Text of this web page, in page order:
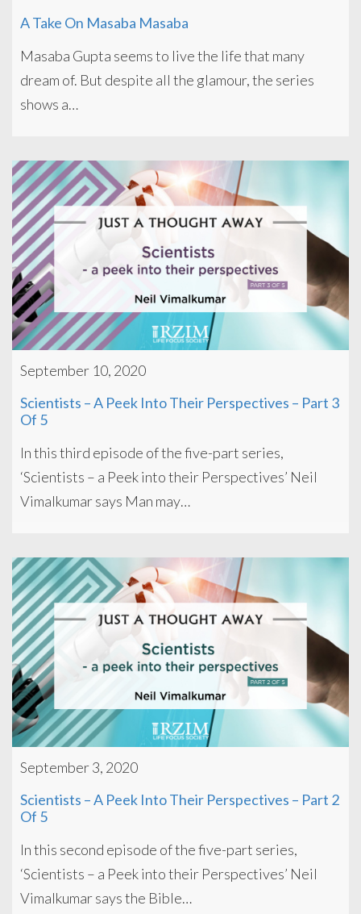
A Take On Masaba Masaba
Masaba Gupta seems to live the life that many
dream of. But despite all the glamour, the series
shows a…
September 10, 2020
Scientists – A Peek Into Their Perspectives – Part 3
Of 5
In this third episode of the five-part series,
‘Scientists – a Peek into their Perspectives’ Neil
Vimalkumar says Man may…
September 3, 2020
Scientists – A Peek Into Their Perspectives – Part 2
Of 5
In this second episode of the five-part series,
‘Scientists – a Peek into their Perspectives’ Neil
Vimalkumar says the Bible…